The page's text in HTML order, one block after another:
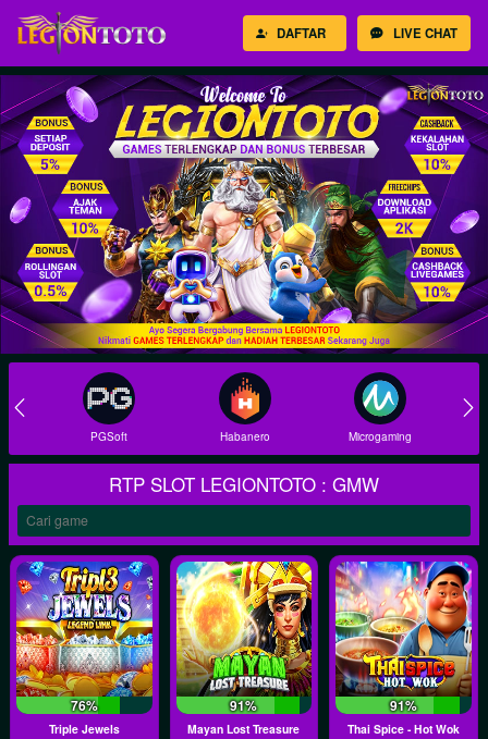
DAFTAR LIVE CHAT
Habanero Microgaming Joker
RTP SLOT LEGIONTOTO : GMW
76%
Triple Jewels
91%
Mayan Lost Treasure
91%
Thai Spice - Hot Wok